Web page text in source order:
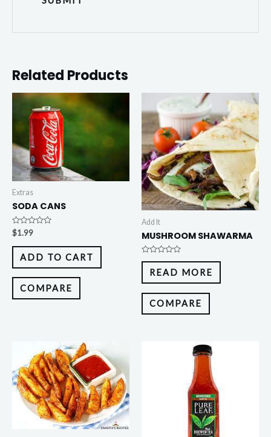
Related Products
Extras
SODA CANS
Rated
0
out
$1.99
ADD TO CART
COMPARE
Add It
MUSHROOM SHAWARMA
Rated
out
of
READ MORE
COMPARE